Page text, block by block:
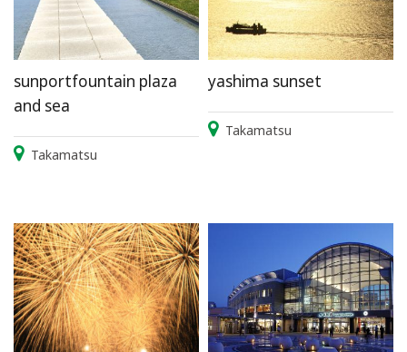
sunportfountain plaza
and sea
Takamatsu
yashima sunset
Takamatsu